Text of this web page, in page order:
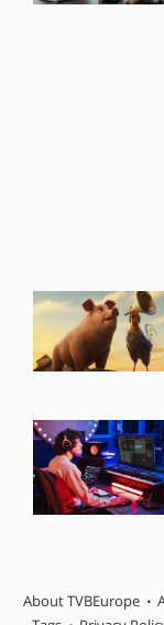
About TVBEurope